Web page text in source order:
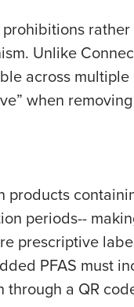
Unlike
across
when
products
periods--
prescriptive
PFAS must
a QR